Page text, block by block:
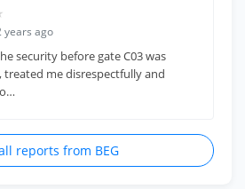
years ago
security before gate C03 was
me disrespectfully and
reports from BEG